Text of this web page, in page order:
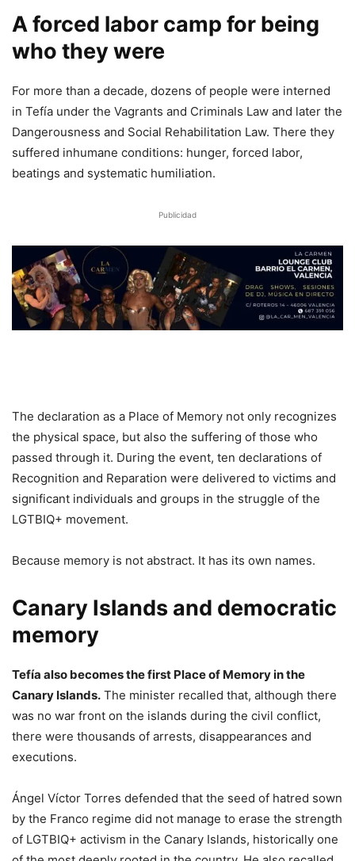
A forced labor camp for being
who they were
For more than a decade, dozens of people were interned
in Tefía under the Vagrants and Criminals Law and later the
Dangerousness and Social Rehabilitation Law. There they
suffered inhumane conditions: hunger, forced labor,
beatings and systematic humiliation.
Publicidad
The declaration as a Place of Memory not only recognizes
the physical space, but also the suffering of those who
passed through it. During the event, ten declarations of
Recognition and Reparation were delivered to victims and
significant individuals and groups in the struggle of the
LGTBIQ+ movement.
Because memory is not abstract. It has its own names.
Canary Islands and democratic
memory
Tefía also becomes the first Place of Memory in the
Canary Islands. The minister recalled that, although there
was no war front on the islands during the civil conflict,
there were thousands of arrests, disappearances and
executions.
Ángel Víctor Torres defended that the seed of hatred sown
by the Franco regime did not manage to erase the strength
of LGTBIQ+ activism in the Canary Islands, historically one